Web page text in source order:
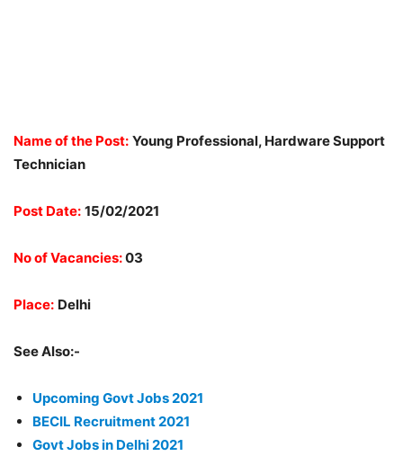
Name of the Post: Young Professional, Hardware Support
Technician
Post Date: 15/02/2021
No of Vacancies:03
Place: Delhi
See Also:-
Upcoming Govt Jobs 2021
BECIL Recruitment 2021
Govt Jobs in Delhi 2021